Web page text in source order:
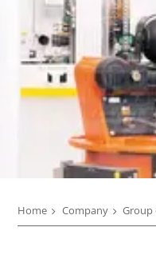
Home Company Group